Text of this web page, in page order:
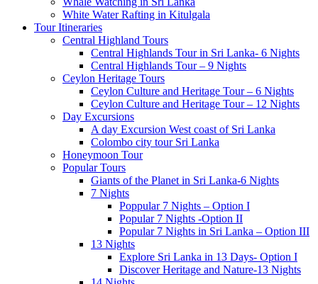
White Water Rafting in Kitulgala
Tour Itineraries
Central Highland Tours
Central Highlands Tour in Sri Lanka- 6 Nights
Central Highlands Tour – 9 Nights
Ceylon Heritage Tours
Ceylon Culture and Heritage Tour – 6 Nights
Ceylon Culture and Heritage Tour – 12 Nights
Day Excursions
A day Excursion West coast of Sri Lanka
Colombo city tour Sri Lanka
Honeymoon Tour
Popular Tours
Giants of the Planet in Sri Lanka-6 Nights
7 Nights
Poppular 7 Nights – Option I
Popular 7 Nights -Option II
Popular 7 Nights in Sri Lanka – Option III
13 Nights
Explore Sri Lanka in 13 Days- Option I
Discover Heritage and Nature-13 Nights